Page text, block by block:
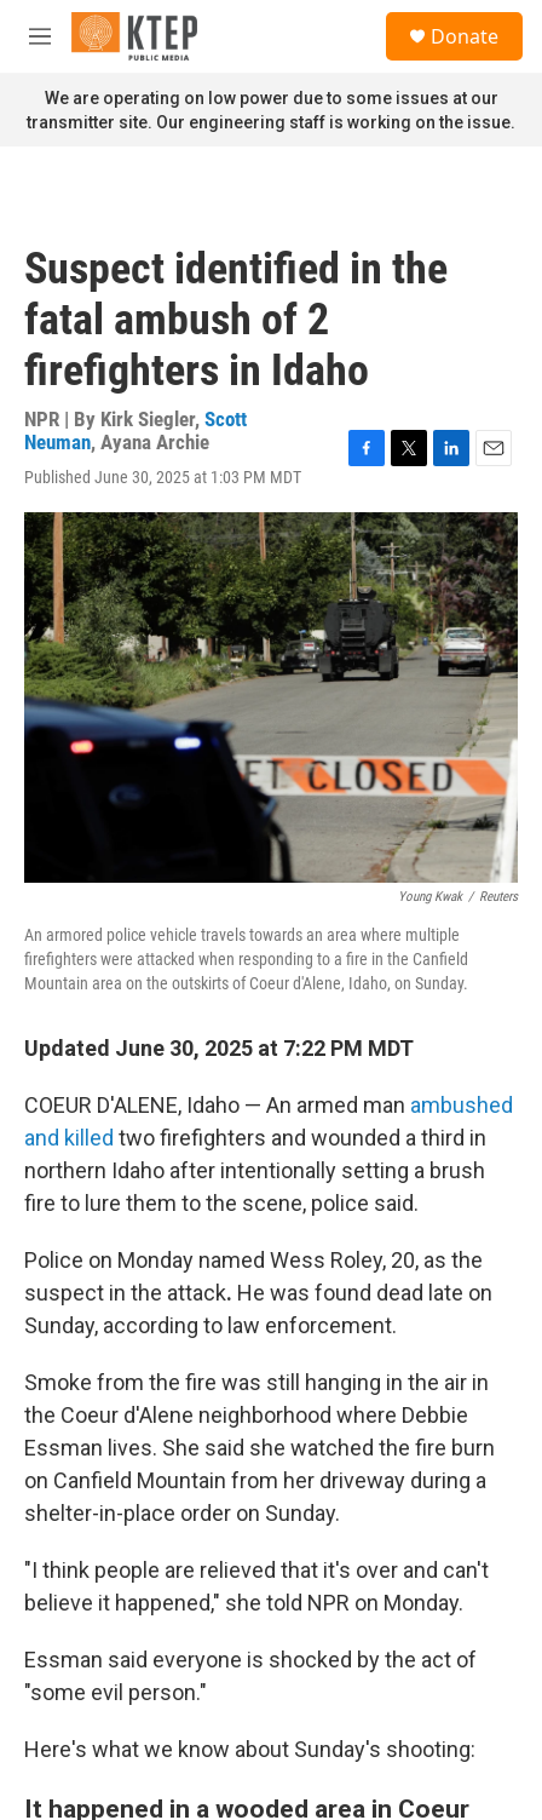
Skip to main content
M
n
u
Donate
We are operating on low power due to some issues at our
transmitter site. Our engineering staff is working on the issue.
Suspect identified in the
fatal ambush of 2
firefighters in Idaho
NPR | By Kirk Siegler, Scott
Neuman, Ayana Archie
Published June 30, 2025 at 1:03 PM MDT
c
e
b
o
o
k
i
t
t
e
r
n
k
e
d
I
n
a
i
l
Young Kwak / Reuters
An armored police vehicle travels towards an area where multiple
firefighters were attacked when responding to a fire in the Canfield
Mountain area on the outskirts of Coeur d'Alene, Idaho, on Sunday.
Updated June 30, 2025 at 7:22 PM MDT
COEUR D'ALENE, Idaho — An armed man ambushed
and killed two firefighters and wounded a third in
northern Idaho after intentionally setting a brush
fire to lure them to the scene, police said.
Police on Monday named Wess Roley, 20, as the
suspect in the attack. He was found dead late on
Sunday, according to law enforcement.
Smoke from the fire was still hanging in the air in
the Coeur d'Alene neighborhood where Debbie
Essman lives. She said she watched the fire burn
on Canfield Mountain from her driveway during a
shelter-in-place order on Sunday.
"I think people are relieved that it's over and can't
believe it happened," she told NPR on Monday.
Essman said everyone is shocked by the act of
"some evil person."
Here's what we know about Sunday's shooting:
It happened in a wooded area in Coeur